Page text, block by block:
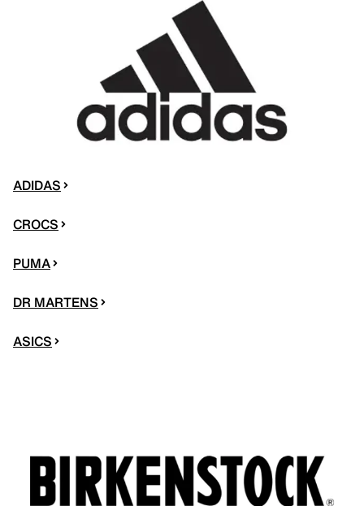
ADIDAS
CROCS
PUMA
DR MARTENS
ASICS